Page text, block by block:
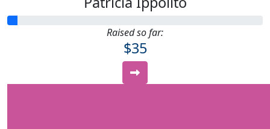
Raised so far:
$35